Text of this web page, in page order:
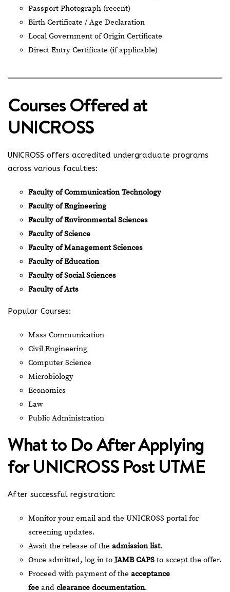
Passport Photograph (recent)
Birth Certificate / Age Declaration
Local Government of Origin Certificate
Direct Entry Certificate (if applicable)
Courses Offered at
UNICROSS
UNICROSS offers accredited undergraduate programs
across various faculties:
Faculty of Communication Technology
Faculty of Engineering
Faculty of Environmental Sciences
Faculty of Science
Faculty of Management Sciences
Faculty of Education
Faculty of Social Sciences
Faculty of Arts
Popular Courses:
Mass Communication
Civil Engineering
Computer Science
Microbiology
Economics
Law
Public Administration
What to Do After Applying
for UNICROSS Post UTME
After successful registration:
Monitor your email and the UNICROSS portal for
screening updates.
Await the release of the admission list.
Once admitted, log in toJAMB CAPS to accept the offer.
Proceed with payment of the acceptance
fee and clearance documentation.